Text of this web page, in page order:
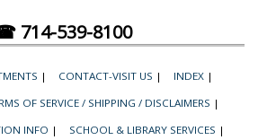
714-539-8100
| CONTACT-VISIT US | INDEX |
OF SERVICE / SHIPPING / DISCLAIMERS |
INFO | SCHOOL & LIBRARY SERVICES |